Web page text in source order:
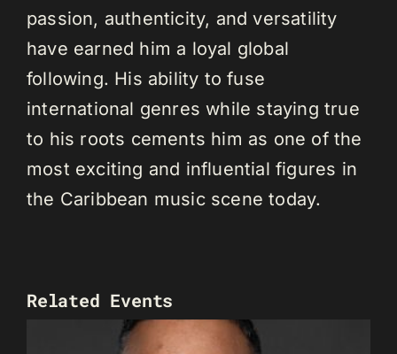
passion, authenticity, and versatility
have earned him a loyal global
following. His ability to fuse
international genres while staying true
to his roots cements him as one of the
most exciting and influential figures in
the Caribbean music scene today.
Related Events